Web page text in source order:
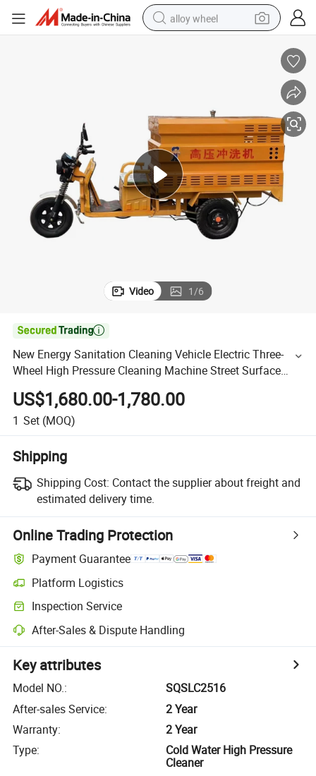
alloy wheel
reagent
human hair wig
electric scooter
smart phone
Video 1/6

New Energy Sanitation Cleaning Vehicle Electric Three-
Wheel High Pressure Cleaning Machine Street Surface
Wall Advertising Washing Machine (SQSLC2516)
US$1,680.00-1,780.00
1 Set (MOQ)
Shipping
Shipping Cost: Contact the supplier about freight and
estimated delivery time.
Online Trading Protection
Payment Guarantee
Platform Logistics
Inspection Service
After-Sales & Dispute Handling
Key attributes
Model NO.:
SQSLC2516
After-sales Service:
2 Year
Warranty:
2 Year
Type:
Cold Water High Pressure
Cleaner